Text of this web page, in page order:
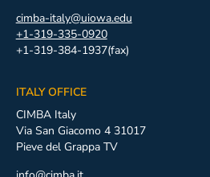
cimba-italy@uiowa.edu
+1-319-335-0920
+1-319-384-1937(fax)
ITALY OFFICE
CIMBA Italy
Via San Giacomo 4 31017
Pieve del Grappa TV